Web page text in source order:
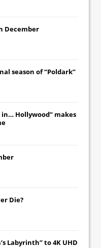
December
season of “Poldark”
in… Hollywood” makes
Die?
Labyrinth” to 4K UHD